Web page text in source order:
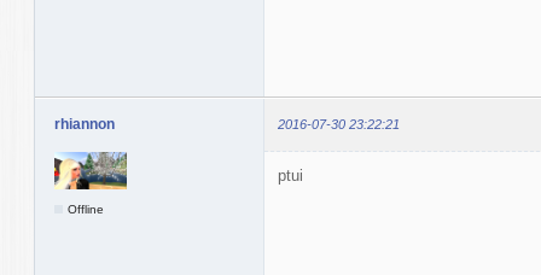
rhiannon 2016-07-30 23:22:21
Offline
ptui